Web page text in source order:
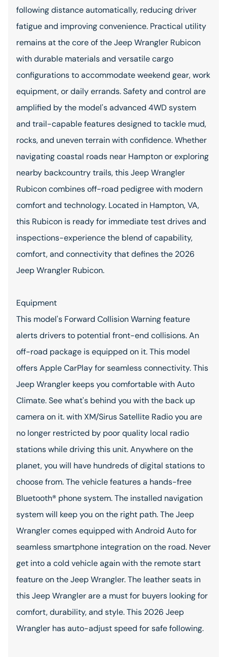
following distance automatically, reducing driver
fatigue and improving convenience. Practical utility
remains at the core of the Jeep Wrangler Rubicon
with durable materials and versatile cargo
configurations to accommodate weekend gear, work
equipment, or daily errands. Safety and control are
amplified by the model's advanced 4WD system
and trail-capable features designed to tackle mud,
rocks, and uneven terrain with confidence. Whether
navigating coastal roads near Hampton or exploring
nearby backcountry trails, this Jeep Wrangler
Rubicon combines off-road pedigree with modern
comfort and technology. Located in Hampton, VA,
this Rubicon is ready for immediate test drives and
inspections-experience the blend of capability,
comfort, and connectivity that defines the 2026
Jeep Wrangler Rubicon.
Equipment
This model's Forward Collision Warning feature
alerts drivers to potential front-end collisions. An
off-road package is equipped on it. This model
offers Apple CarPlay for seamless connectivity. This
Jeep Wrangler keeps you comfortable with Auto
Climate. See what's behind you with the back up
camera on it. with XM/Sirus Satellite Radio you are
no longer restricted by poor quality local radio
stations while driving this unit. Anywhere on the
planet, you will have hundreds of digital stations to
choose from. The vehicle features a hands-free
Bluetooth® phone system. The installed navigation
system will keep you on the right path. The Jeep
Wrangler comes equipped with Android Auto for
seamless smartphone integration on the road. Never
get into a cold vehicle again with the remote start
feature on the Jeep Wrangler. The leather seats in
this Jeep Wrangler are a must for buyers looking for
comfort, durability, and style. This 2026 Jeep
Wrangler has auto-adjust speed for safe following.